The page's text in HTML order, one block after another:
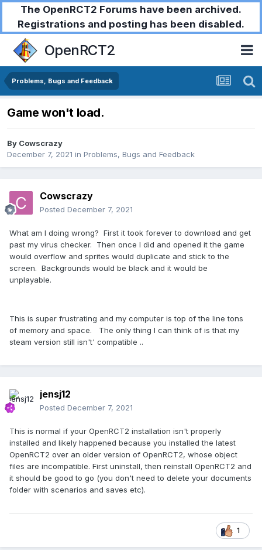
The OpenRCT2 Forums have been archived.
Registrations and posting has been disabled.
OpenRCT2
Problems, Bugs and Feedback
Game won't load.
By Cowscrazy
December 7, 2021 in Problems, Bugs and Feedback
Cowscrazy
Posted December 7, 2021
What am I doing wrong? First it took forever to download and get
past my virus checker. Then once I did and opened it the game
would overflow and sprites would duplicate and stick to the
screen. Backgrounds would be black and it would be
unplayable.
This is super frustrating and my computer is top of the line tons
of memory and space. The only thing I can think of is that my
steam version still isn't' compatible ..
jensj12
Posted December 7, 2021
This is normal if your OpenRCT2 installation isn't properly
installed and likely happened because you installed the latest
OpenRCT2 over an older version of OpenRCT2, whose object
files are incompatible. First uninstall, then reinstall OpenRCT2 and
it should be good to go (you don't need to delete your documents
folder with scenarios and saves etc).
1